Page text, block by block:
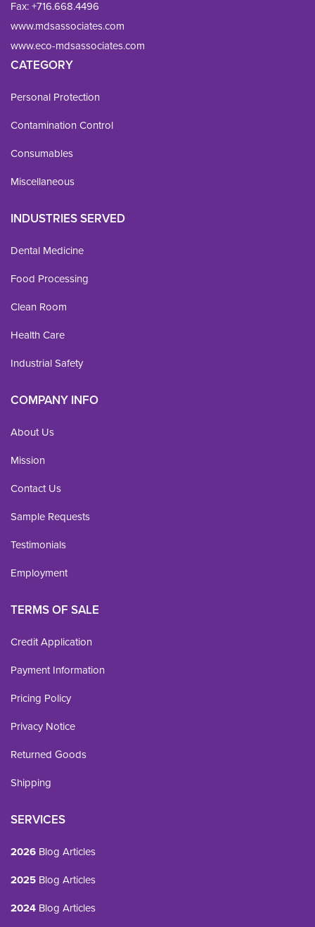
Fax: +716.668.4496
www.mdsassociates.com
www.eco-mdsassociates.com
CATEGORY
Personal Protection
Contamination Control
Consumables
Miscellaneous
INDUSTRIES SERVED
Dental Medicine
Food Processing
Clean Room
Health Care
Industrial Safety
COMPANY INFO
About Us
Mission
Contact Us
Sample Requests
Testimonials
Employment
TERMS OF SALE
Credit Application
Payment Information
Pricing Policy
Privacy Notice
Returned Goods
Shipping
SERVICES
2026 Blog Articles
2025 Blog Articles
2024 Blog Articles